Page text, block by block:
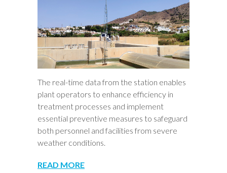
The real-time data from the station enables
plant operators to enhance efficiency in
treatment processes and implement
essential preventive measures to safeguard
both personnel and facilities from severe
weather conditions.
READ MORE